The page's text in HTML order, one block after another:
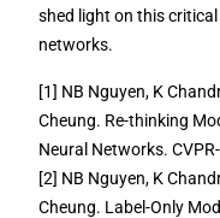
shed light on this
networks.
[1] NB Nguyen, K
Cheung. Re-thinking
Neural Networks.
[2] NB Nguyen, K
Cheung. Label-Only